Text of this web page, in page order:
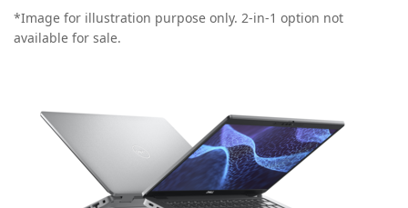
*Image for illustration purpose only. 2-in-1 option not
available for sale.